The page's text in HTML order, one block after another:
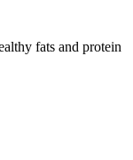
fats and protein